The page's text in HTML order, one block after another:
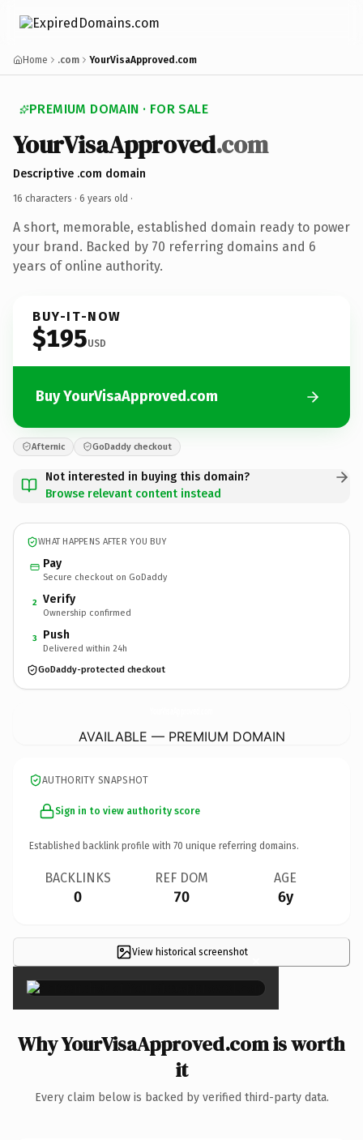
Home .com YourVisaApproved.com
PREMIUM DOMAIN · FOR SALE
YourVisaApproved.com
Descriptive .com domain
16 characters · 6 years old ·
A short, memorable, established domain ready to power
your brand. Backed by 70 referring domains and 6
years of online authority.
BUY-IT-NOW
$195USD
Buy YourVisaApproved.com
Afternic GoDaddy checkout
Not interested in buying this domain?
Browse relevant content instead
WHAT HAPPENS AFTER YOU BUY
Pay
Secure checkout on GoDaddy
2 Verify
Ownership confirmed
3 Push
Delivered within 24h
GoDaddy-protected checkout
AVAILABLE — PREMIUM DOMAIN
AUTHORITY SNAPSHOT
Sign in to view authority score
Established backlink profile with 70 unique referring domains.
BACKLINKS
0
REF DOM
70
AGE
6y
View historical screenshot ×
Why YourVisaApproved.com is worth
it
Every claim below is backed by verified third-party data.